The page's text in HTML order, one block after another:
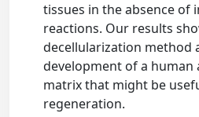
tissues in the absence of
reactions. Our results
decellularization method
development of a
matrix that might be
regeneration.